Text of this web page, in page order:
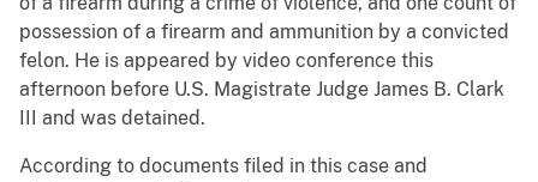
possession of a firearm and ammunition by a convicted
felon. He is appeared by video conference this
afternoon before U.S. Magistrate Judge James B. Clark
III and was detained.
According to documents filed in this case and